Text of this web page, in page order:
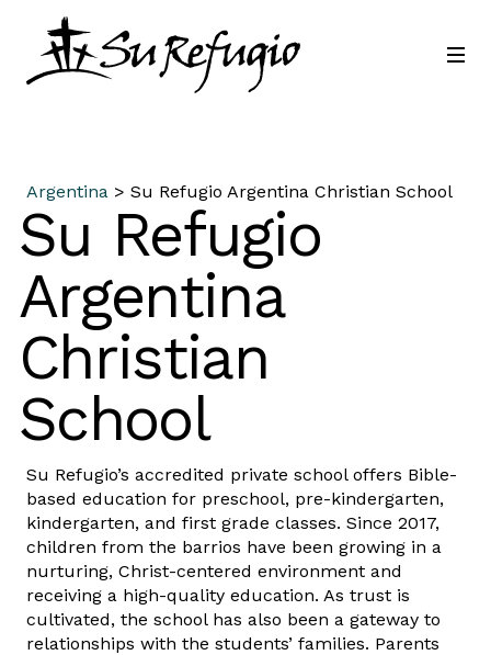
Join Us
Language
Argentina > Su Refugio Argentina Christian School
Su Refugio
Argentina
Christian
School
Su Refugio’s accredited private school offers Bible-
based education for preschool, pre-kindergarten,
kindergarten, and first grade classes. Since 2017,
children from the barrios have been growing in a
nurturing, Christ-centered environment and
receiving a high-quality education. As trust is
cultivated, the school has also been a gateway to
relationships with the students’ families. Parents